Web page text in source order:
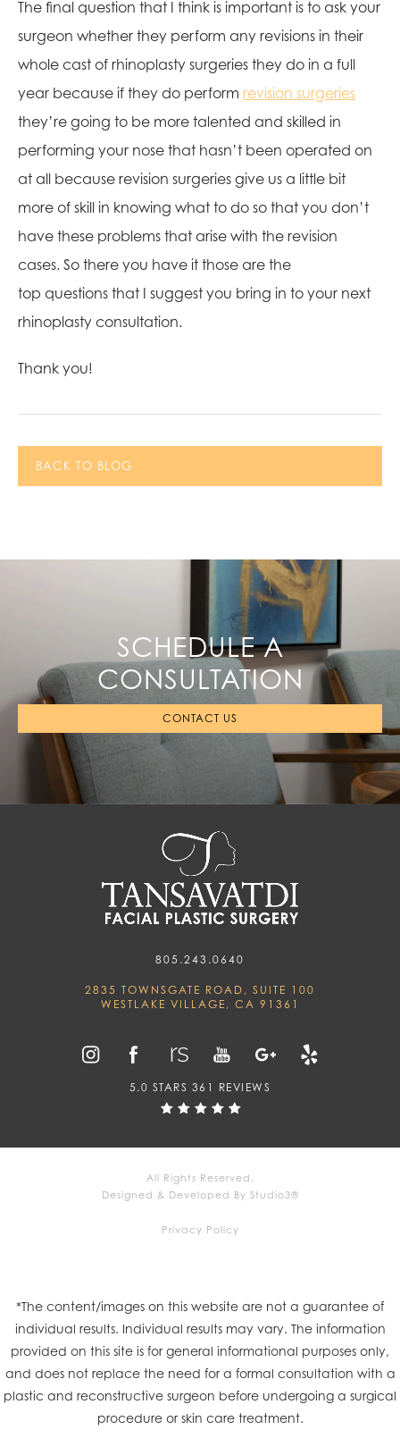
The final question that I think is important is to ask your
surgeon whether they perform any revisions in their
whole cast of rhinoplasty surgeries they do in a full
year because if they do perform revision surgeries
they’re going to be more talented and skilled in
performing your nose that hasn’t been operated on
at all because revision surgeries give us a little bit
more of skill in knowing what to do so that you don’t
have these problems that arise with the revision
cases. So there you have it those are the
top questions that I suggest you bring in to your next
rhinoplasty consultation.
Thank you!
BACK TO BLOG
SCHEDULE A
CONSULTATION
CONTACT US
805.243.0640
2835 TOWNSGATE ROAD, SUITE 100
WESTLAKE VILLAGE, CA 91361
5.0 STARS 361 REVIEWS
All Rights Reserved.
Designed & Developed By Studio3®
Privacy Policy
*The content/images on this website are not a guarantee of
individual results. Individual results may vary. The information
provided on this site is for general informational purposes only,
and does not replace the need for a formal consultation with a
plastic and reconstructive surgeon before undergoing a surgical
procedure or skin care treatment.